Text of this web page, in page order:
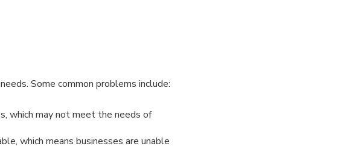
Some common problems include:
which may not meet the needs of
which means businesses are unable